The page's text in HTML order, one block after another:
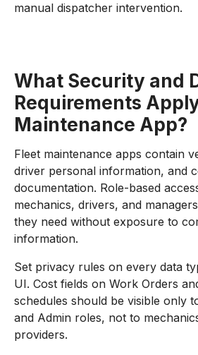
manual dispatcher intervention.
What Security and
Requirements
Maintenance App?
Fleet maintenance apps contain
driver personal information, and
documentation. Role-based
mechanics, drivers, and
they need without exposure to
information.
Set privacy rules on every data
UI. Cost fields on Work Orders
schedules should be visible only
and Admin roles, not to
providers.